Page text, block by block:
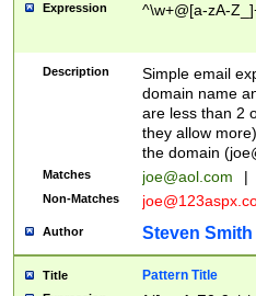
Expression ^\w+@[a-zA-
Description
Simple email
domain name
are less than 2
they allow
the domain (
Matches joe@aol.com |
Non-Matches
Author Steven Smith
Title Pattern Title